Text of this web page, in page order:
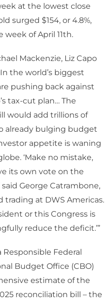
at the lowest close
surged $154, or 4.8%,
of April 11th.
Mackenzie, Liz Capo
the world’s biggest
pushing back against
tax-cut plan… The
would add trillions of
already bulging budget
appetite is waning
‘Make no mistake,
its own vote on the
George Catrambone,
trading at DWS Americas.
or this Congress is
reduce the deficit.’”
Federal
Budget Office (CBO)
estimate of the
reconciliation bill – the